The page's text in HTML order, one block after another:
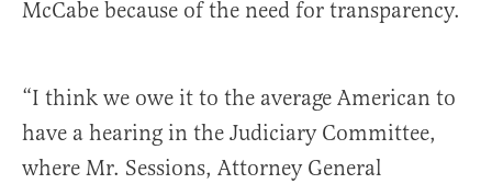
McCabe because of the need for transparency.
“I think we owe it to the average American to
have a hearing in the Judiciary Committee,
where Mr. Sessions, Attorney General